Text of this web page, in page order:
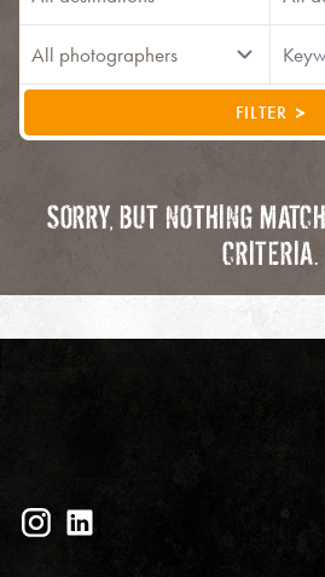
FILTER
SORRY, BUT NOTHING
CRITERIA.